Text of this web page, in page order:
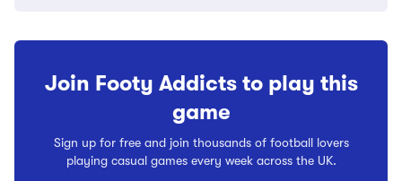
Join Footy Addicts to play this
game
Sign up for free and join thousands of football lovers
playing casual games every week across the UK.